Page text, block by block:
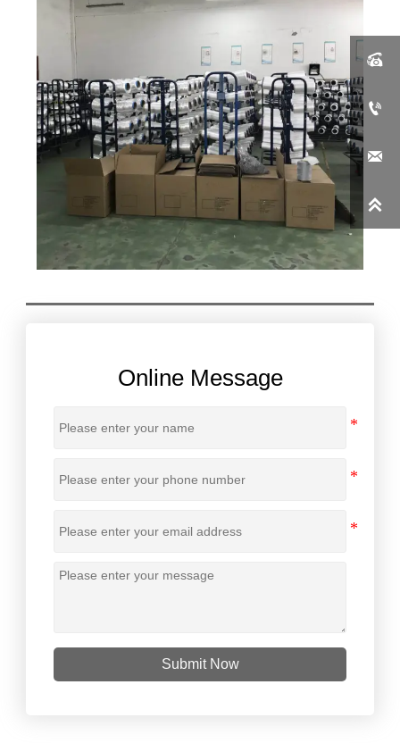
Online Message
Submit Now



